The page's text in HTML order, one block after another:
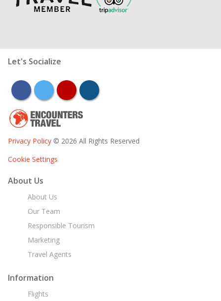
Let's Socialize
facebooktwitter youtubeinstagram
Privacy Policy © 2026 All Rights Reserved
Cookie Settings
About Us
About Us
Our Team
Responsible Tourism
Marketing
Travel Agents
Information
Flights